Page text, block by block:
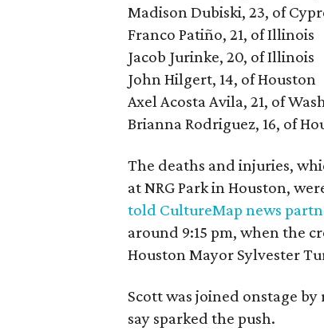
Madison Dubiski, 23, of
Franco Patiño, 21, of Illinois
Jacob Jurinke, 20, of Illinois
John Hilgert, 14, of Houston
Axel Acosta Avila, 21, of
Brianna Rodriguez, 16, of
The deaths and injuries,
at NRG Park in Houston,
told CultureMap news
around 9:15 pm, when the
Houston Mayor Sylvester
Scott was joined onstage
say sparked the push.